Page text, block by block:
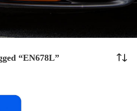
“EN678L”